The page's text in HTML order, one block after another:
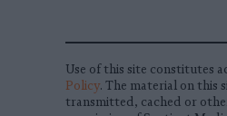
Use of this site constitutes
Policy. The material on this
transmitted, cached or